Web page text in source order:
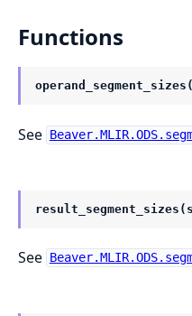
Functions
See
See